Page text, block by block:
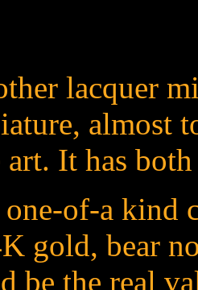
lacquer
almost
art. It has
of-a kind
gold, bear
be the real